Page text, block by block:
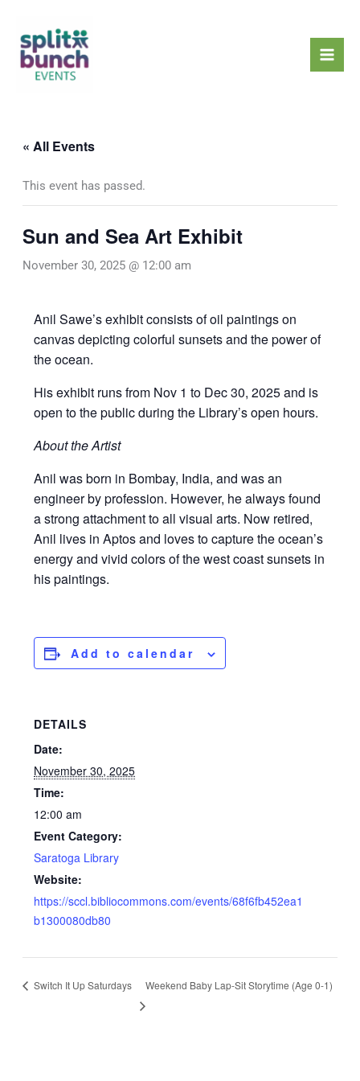
content
« All Events
This event has passed.
Sun and Sea Art Exhibit
November 30, 2025 @ 12:00 am
Anil Sawe’s exhibit consists of oil paintings on
canvas depicting colorful sunsets and the power of
the ocean.
His exhibit runs from Nov 1 to Dec 30, 2025 and is
open to the public during the Library’s open hours.
About the Artist
Anil was born in Bombay, India, and was an
engineer by profession. However, he always found
a strong attachment to all visual arts. Now retired,
Anil lives in Aptos and loves to capture the ocean’s
energy and vivid colors of the west coast sunsets in
his paintings.
Add to calendar
DETAILS
Date:
November 30, 2025
Time:
12:00 am
Event Category:
Saratoga Library
Website:
https://sccl.bibliocommons.com/events/68f6fb452ea1
b1300080db80
Switch It Up Saturdays Weekend Baby Lap-Sit Storytime (Age 0-1)